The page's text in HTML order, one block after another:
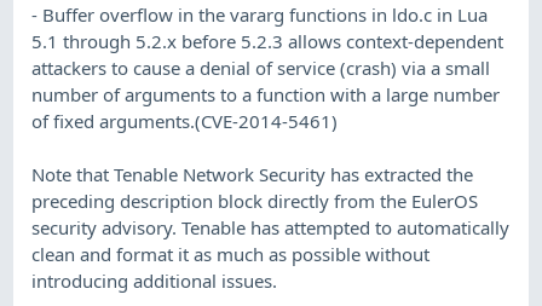
- Buffer overflow in the vararg functions in ldo.c in Lua
5.1 through 5.2.x before 5.2.3 allows context-dependent
attackers to cause a denial of service (crash) via a small
number of arguments to a function with a large number
of fixed arguments.(CVE-2014-5461)
Note that Tenable Network Security has extracted the
preceding description block directly from the EulerOS
security advisory. Tenable has attempted to automatically
clean and format it as much as possible without
introducing additional issues.